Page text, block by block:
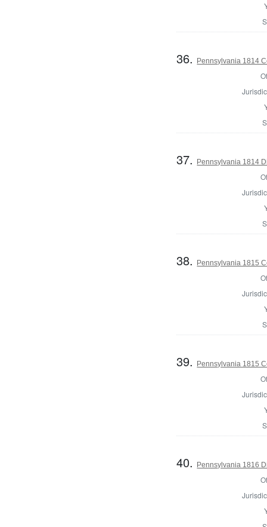
36. Pennsylvania 1814
37. Pennsylvania 1814
38. Pennsylvania 1815
39. Pennsylvania 1815
40. Pennsylvania 1816